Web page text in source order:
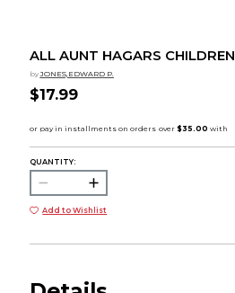
ALL AUNT HAGARS CHILDREN
by JONES,EDWARD P.
$17.99
QUANTITY:
Add to Wishlist